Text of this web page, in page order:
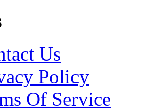
Us
Policy
Of Service